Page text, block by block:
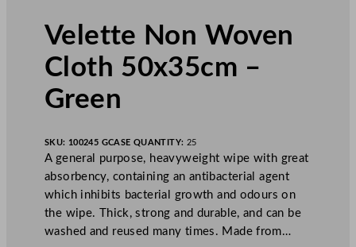
Velette Non Woven
Cloth 50x35cm –
Green
SKU: 100245 GCASE QUANTITY: 25
A general purpose, heavyweight wipe with great
absorbency, containing an antibacterial agent
which inhibits bacterial growth and odours on
the wipe. Thick, strong and durable, and can be
washed and reused many times. Made from…